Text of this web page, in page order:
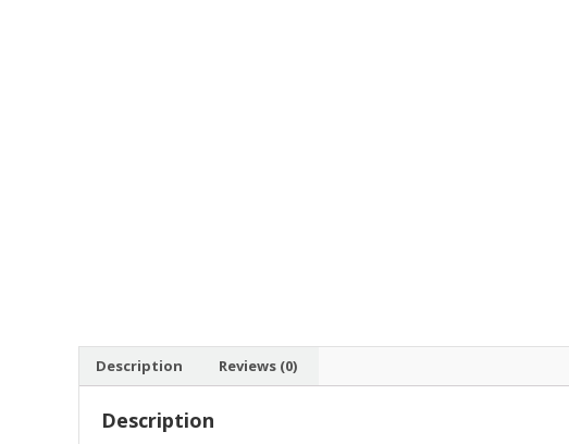
Description Reviews (0)
Description